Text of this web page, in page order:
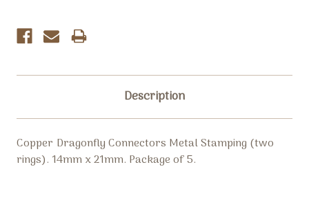
Description
Copper Dragonfly Connectors Metal Stamping (two
rings). 14mm x 21mm. Package of 5.